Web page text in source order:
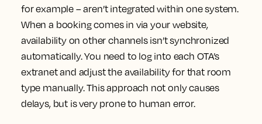
for example – aren’t integrated within one system.
When a booking comes in via your website,
availability on other channels isn’t synchronized
automatically. You need to log into each OTA’s
extranet and adjust the availability for that room
type manually. This approach not only causes
delays, but is very prone to human error.